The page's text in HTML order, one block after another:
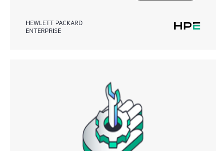
HEWLETT PACKARD
ENTERPRISE